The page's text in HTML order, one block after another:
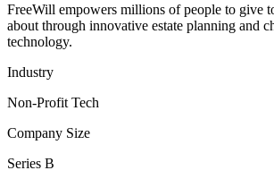
FreeWill empowers millions of people to give
about through innovative estate planning and
technology.
Industry
Non-Profit Tech
Company Size
Series B